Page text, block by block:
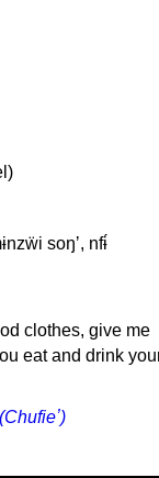
soŋʼ, nfɨ́
clothes, give me
eat and drink